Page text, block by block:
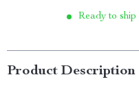
Ready to ship
Product Description